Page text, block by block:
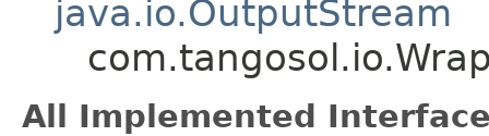
java.io.OutputStream
All Implemented